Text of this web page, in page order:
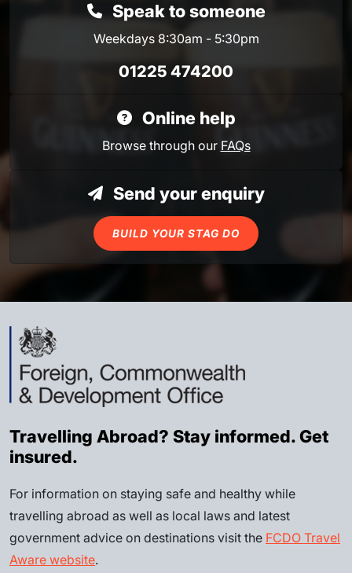
Speak to someone
Weekdays 8:30am - 5:30pm
01225 474200
Online help
Browse through our FAQs
Send your enquiry
BUILD YOUR STAG DO
Travelling Abroad? Stay informed. Get
insured.
For information on staying safe and healthy while
travelling abroad as well as local laws and latest
government advice on destinations visit the FCDO Travel
Aware website.